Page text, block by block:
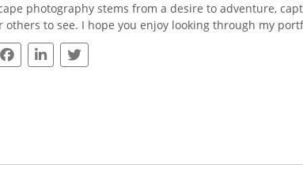
photography stems from a desire to adventure,
others to see. I hope you enjoy looking through my